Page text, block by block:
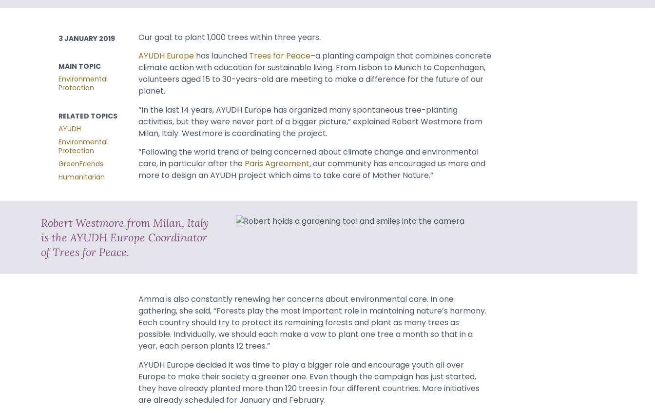
3 JANUARY 2019
MAIN TOPIC
Environmental
Protection
RELATED TOPICS
AYUDH
Environmental
Protection
GreenFriends
Humanitarian
Our goal: to plant 1,000 trees within three years.
AYUDH Europehas launched Trees for Peace–a planting campaign that combines concrete
climate action with education for sustainable living. From Lisbon to Munich to Copenhagen,
volunteers aged 15 to 30-years-old are meeting to make a difference for the future of our
planet.
“In the last 14 years, AYUDH Europe has organized many spontaneous tree-planting
activities, but they were never part of a bigger picture,” explained Robert Westmore from
Milan, Italy. Westmore is coordinating the project.
“Following the world trend of being concerned about climate change and environmental
care, in particular after the Paris Agreement, our community has encouraged us more and
more to design an AYUDH project which aims to take care of Mother Nature.”
Robert Westmore from Milan, Italy
is the AYUDH Europe Coordinator
of Trees for Peace.
Amma is also constantly renewing her concerns about environmental care. In one
gathering, she said, “Forests play the most important role in maintaining nature’s harmony.
Each country should try to protect its remaining forests and plant as many trees as
possible. Individually, we should each make a vow to plant one tree a month so that in a
year, each person plants 12 trees.”
AYUDH Europe decided it was time to play a bigger role and encourage youth all over
Europe to make their society a greener one. Even though the campaign has just started,
they have already planted more than 120 trees in four different countries. More initiatives
are already scheduled for January and February.